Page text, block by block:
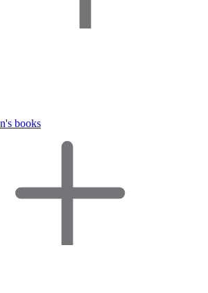
books